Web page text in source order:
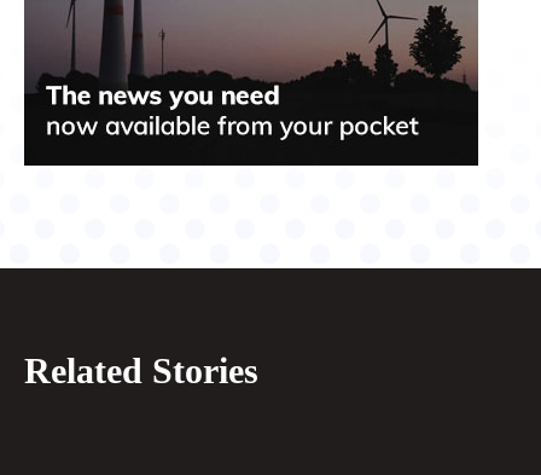
Related Stories